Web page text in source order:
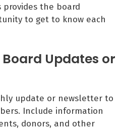
the board
to get to know each
Updates or
update or newsletter to
Include information
donors, and other